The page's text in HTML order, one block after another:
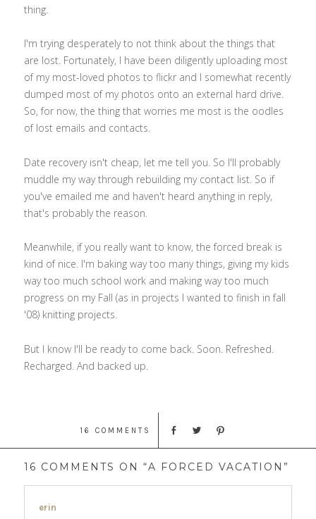
thing.
I'm trying desperately to not think about the things that
are lost. Fortunately, I have been diligently uploading most
of my most-loved photos to flickr and I somewhat recently
dumped most of my photos onto an external hard drive.
So, for now, the thing that worries me most is the oodles
of lost emails and contacts.
Date recovery isn't cheap, let me tell you. So I'll probably
muddle my way through rebuilding my contact list. So if
you've emailed me and haven't heard anything in reply,
that's probably the reason.
Meanwhile, if you really want to know, the forced break is
kind of nice. I'm baking way too many things, giving my kids
way too much school work and making way too much
progress on my Fall (as in projects I wanted to finish in fall
'08) knitting projects.
But I know I'll be ready to come back. Soon. Refreshed.
Recharged. And backed up.
16 COMMENTS
16 COMMENTS ON “A FORCED VACATION”
erin